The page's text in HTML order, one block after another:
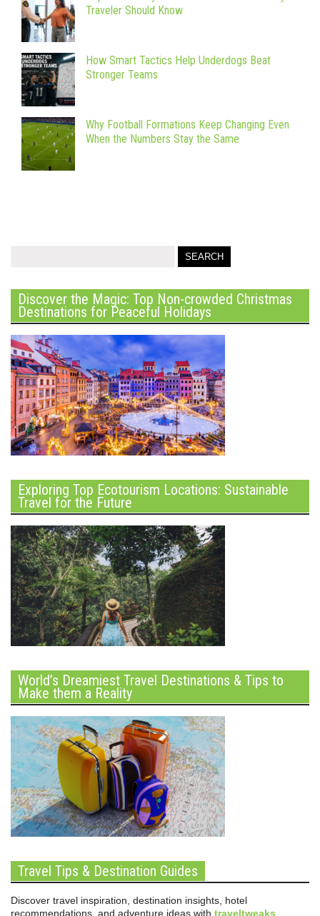
Traveler Should Know
How Smart Tactics Help Underdogs Beat
Stronger Teams
Why Football Formations Keep Changing Even
When the Numbers Stay the Same
Discover the Magic: Top Non-crowded Christmas
Destinations for Peaceful Holidays
Exploring Top Ecotourism Locations: Sustainable
Travel for the Future
World’s Dreamiest Travel Destinations & Tips to
Make them a Reality
Travel Tips & Destination Guides
Discover travel inspiration, destination insights, hotel
recommendations, and adventure ideas with traveltweaks